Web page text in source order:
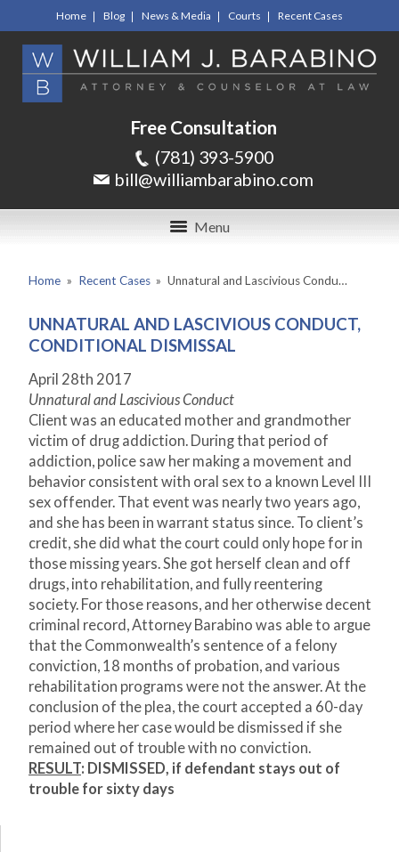
Home Blog News & Media Courts Recent Cases
Free Consultation
(781) 393-5900
bill@williambarabino.com
Menu
Home » Recent Cases » Unnatural and Lascivious Condu…
UNNATURAL AND LASCIVIOUS CONDUCT,
CONDITIONAL DISMISSAL
April 28th 2017
Unnatural and Lascivious Conduct
Client was an educated mother and grandmother
victim of drug addiction. During that period of
addiction, police saw her making a movement and
behavior consistent with oral sex to a known Level III
sex offender. That event was nearly two years ago,
and she has been in warrant status since. To client’s
credit, she did what the court could only hope for in
those missing years. She got herself clean and off
drugs, into rehabilitation, and fully reentering
society. For those reasons, and her otherwise decent
criminal record, Attorney Barabino was able to argue
that the Commonwealth’s sentence of a felony
conviction, 18 months of probation, and various
rehabilitation programs were not the answer. At the
conclusion of the plea, the court accepted a 60-day
period where her case would be dismissed if she
remained out of trouble with no conviction.
RESULT: DISMISSED, if defendant stays out of
trouble for sixty days